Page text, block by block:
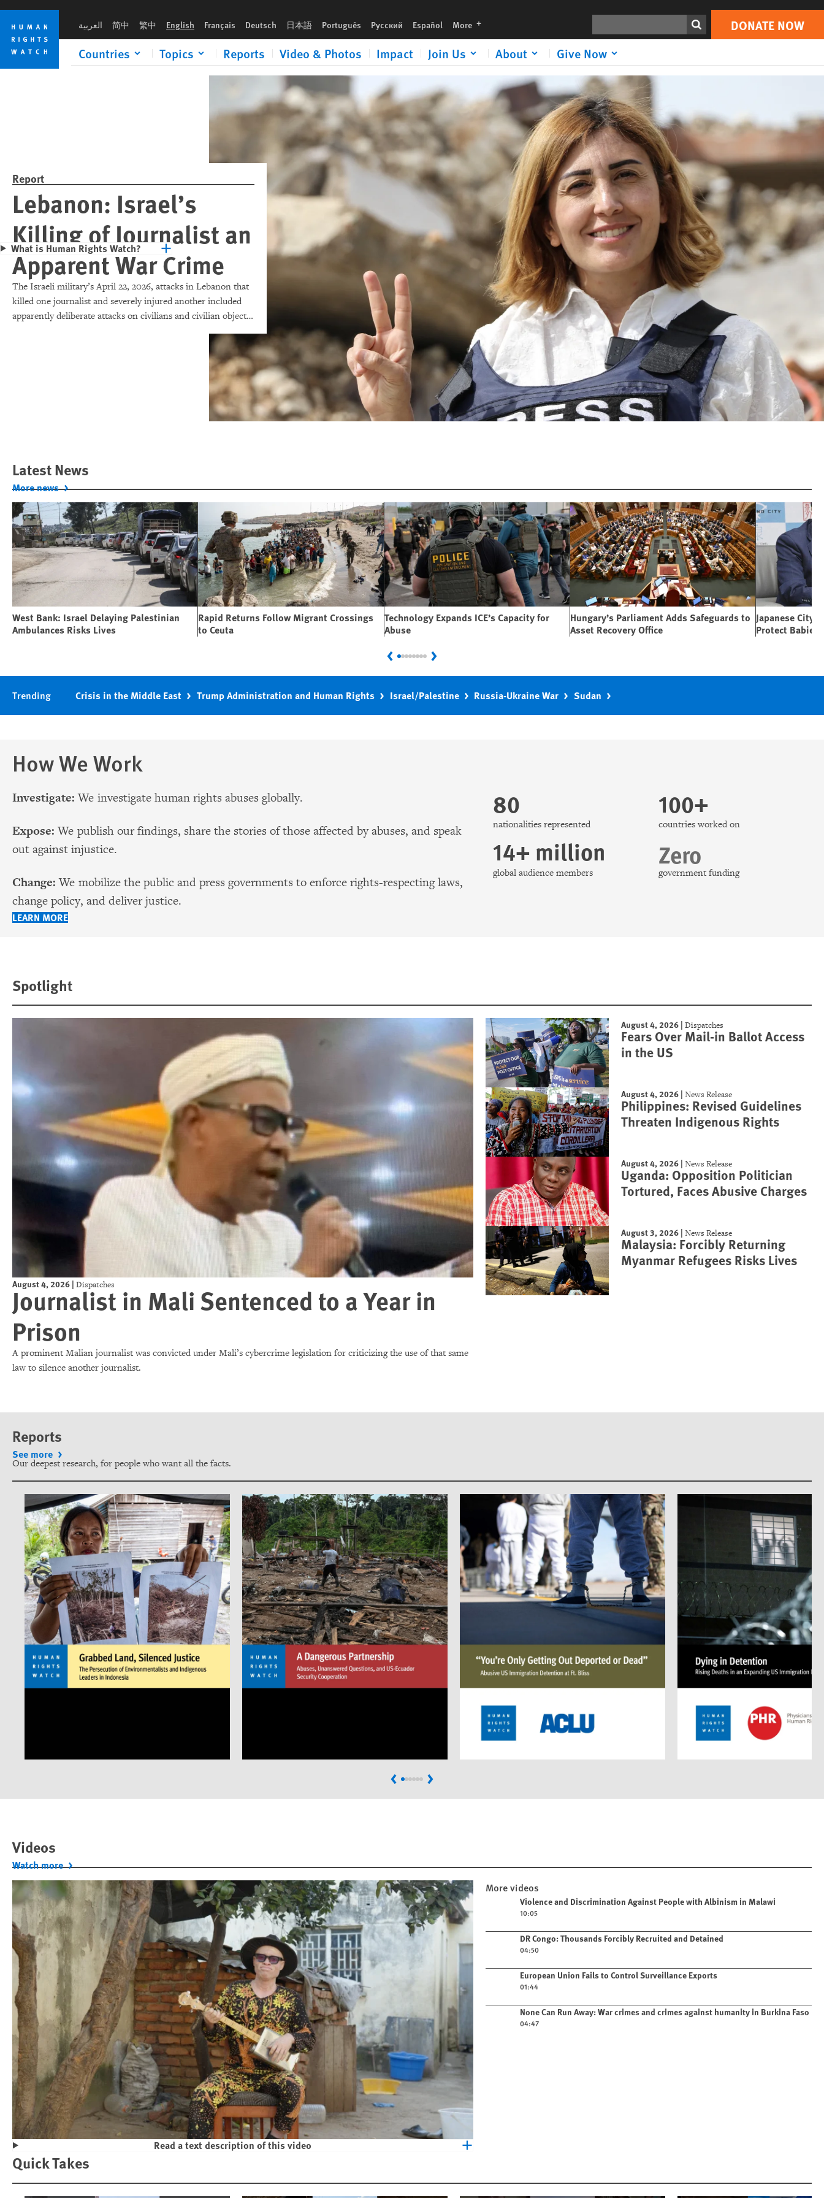
Skip
cookie
privacy
notice
Skip
main
content
العربية 简中 繁中 English Français Deutsch 日本語 Português Русский Español More languages DONATE NOW
Countries Topics Reports Video & Photos Impact Join Us About Give Now
DONATE NOW
Report
Lebanon: Israel’s
Killing of Journalist an
Apparent War Crime
The Israeli military’s April 22, 2026, attacks in Lebanon that
killed one journalist and severely injured another included
apparently deliberate attacks on civilians and civilian objects,
What is Human Rights Watch?
Latest News
More news
West Bank: Israel Delaying Palestinian
Ambulances Risks Lives
Rapid Returns Follow Migrant Crossings
to Ceuta
Technology Expands ICE’s Capacity for
Abuse
Hungary’s Parliament Adds Safeguards to
Asset Recovery Office
Japanese City
Protect Babies
Previous Next
Trending Crisis in the Middle East Trump Administration and Human Rights Israel/Palestine Russia-Ukraine War Sudan
How We Work
Investigate: We investigate human rights abuses globally.
Expose: We publish our findings, share the stories of those affected by abuses, and speak
out against injustice.
Change: We mobilize the public and press governments to enforce rights-respecting laws,
change policy, and deliver justice.
LEARN MORE
80
nationalities represented
100+
countries worked on
14+ million
global audience members
Zero
government funding
Spotlight
August 4, 2026 | Dispatches
Journalist in Mali Sentenced to a Year in
Prison
A prominent Malian journalist was convicted under Mali’s cybercrime legislation for criticizing the use of that same
law to silence another journalist.
August 4, 2026| Dispatches
Fears Over Mail-in Ballot Access
in the US
August 4, 2026| News Release
Philippines: Revised Guidelines
Threaten Indigenous Rights
August 4, 2026| News Release
Uganda: Opposition Politician
Tortured, Faces Abusive Charges
August 3, 2026| News Release
Malaysia: Forcibly Returning
Myanmar Refugees Risks Lives
Reports
See more
Our deepest research, for people who want all the facts.
PreviousNext
Videos
Watch more
Play
Violence and Discrimination Against People with Albinism in Malawi
Read a text description of this video
More videos
Play videoViolence and Discrimination Against People with Albinism in Malawi
10:05
Play videoDR Congo: Thousands Forcibly Recruited and Detained
04:50
Play videoEuropean Union Fails to Control Surveillance Exports
01:44
Play videoNone Can Run Away: War crimes and crimes against humanity in Burkina Faso
04:47
Quick Takes